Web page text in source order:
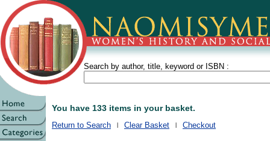
Search by author, title, keyword or ISBN :
You have 133 items in your basket.
Return to Search Clear Basket Checkout